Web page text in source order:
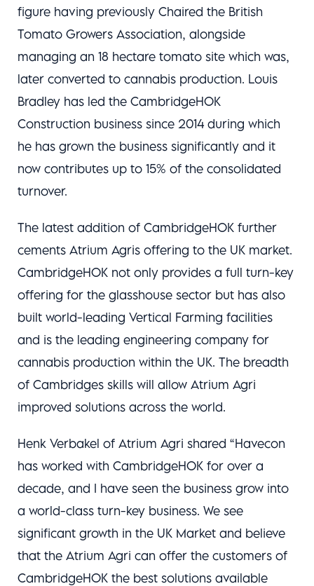
figure having previously Chaired the British
Tomato Growers Association, alongside
managing an 18 hectare tomato site which was,
later converted to cannabis production. Louis
Bradley has led the CambridgeHOK
Construction business since 2014 during which
he has grown the business significantly and it
now contributes up to 15% of the consolidated
turnover.
The latest addition of CambridgeHOK further
cements Atrium Agris offering to the UK market.
CambridgeHOK not only provides a full turn-key
offering for the glasshouse sector but has also
built world-leading Vertical Farming facilities
and is the leading engineering company for
cannabis production within the UK. The breadth
of Cambridges skills will allow Atrium Agri
improved solutions across the world.
Henk Verbakel of Atrium Agri shared “Havecon
has worked with CambridgeHOK for over a
decade, and I have seen the business grow into
a world-class turn-key business. We see
significant growth in the UK Market and believe
that the Atrium Agri can offer the customers of
CambridgeHOK the best solutions available